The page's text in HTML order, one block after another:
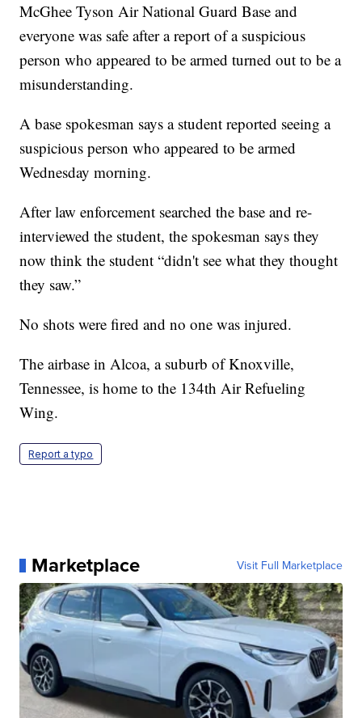
McGhee Tyson Air National Guard Base and
everyone was safe after a report of a suspicious
person who appeared to be armed turned out to be a
misunderstanding.
A base spokesman says a student reported seeing a
suspicious person who appeared to be armed
Wednesday morning.
After law enforcement searched the base and re-
interviewed the student, the spokesman says they
now think the student “didn't see what they thought
they saw.”
No shots were fired and no one was injured.
The airbase in Alcoa, a suburb of Knoxville,
Tennessee, is home to the 134th Air Refueling
Wing.
Report a typo
Marketplace Visit Full Marketplace